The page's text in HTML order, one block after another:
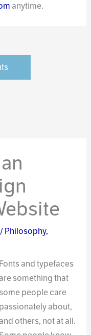
anytime.
/Philosophy,
Fonts and typefaces
something that
people care
passionately about,
others, not at all.